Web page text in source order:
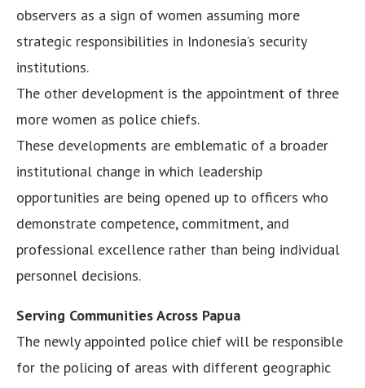
observers as a sign of women assuming more
strategic responsibilities in Indonesia’s security
institutions.
The other development is the appointment of three
more women as police chiefs.
These developments are emblematic of a broader
institutional change in which leadership
opportunities are being opened up to officers who
demonstrate competence, commitment, and
professional excellence rather than being individual
personnel decisions.
Serving Communities Across Papua
The newly appointed police chief will be responsible
for the policing of areas with different geographic